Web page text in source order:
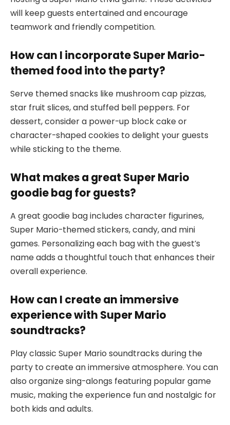
will keep guests entertained and encourage
teamwork and friendly competition.
How can I incorporate Super Mario-
themed food into the party?
Serve themed snacks like mushroom cap pizzas,
star fruit slices, and stuffed bell peppers. For
dessert, consider a power-up block cake or
character-shaped cookies to delight your guests
while sticking to the theme.
What makes a great Super Mario
goodie bag for guests?
A great goodie bag includes character figurines,
Super Mario-themed stickers, candy, and mini
games. Personalizing each bag with the guest’s
name adds a thoughtful touch that enhances their
overall experience.
How can I create an immersive
experience with Super Mario
soundtracks?
Play classic Super Mario soundtracks during the
party to create an immersive atmosphere. You can
also organize sing-alongs featuring popular game
music, making the experience fun and nostalgic for
both kids and adults.